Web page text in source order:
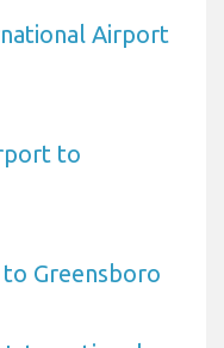
Airport
to
Greensboro